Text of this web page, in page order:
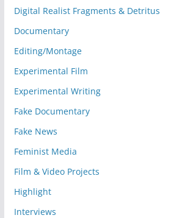
Digital Realist Fragments & Detritus
Documentary
Editing/Montage
Experimental Film
Experimental Writing
Fake Documentary
Fake News
Feminist Media
Film & Video Projects
Highlight
Interviews